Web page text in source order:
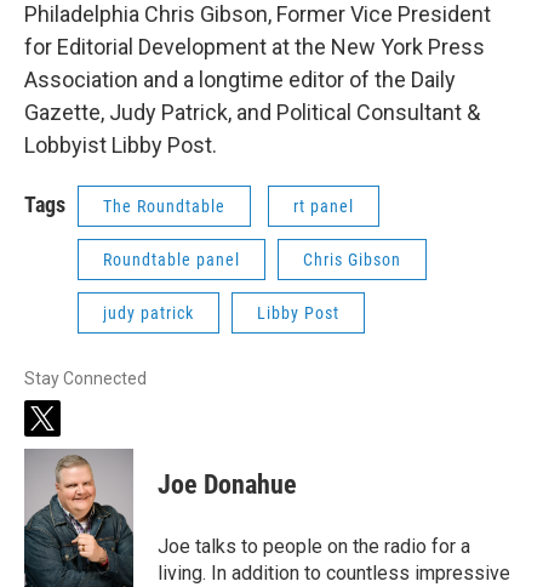
Philadelphia Chris Gibson, Former Vice President
for Editorial Development at the New York Press
Association and a longtime editor of the Daily
Gazette, Judy Patrick, and Political Consultant &
Lobbyist Libby Post.
Tags The Roundtable rt panel
Roundtable panel Chris Gibson
judy patrick Libby Post
Stay Connected
t
w
t
e
r
Joe Donahue
Joe talks to people on the radio for a
living. In addition to countless impressive